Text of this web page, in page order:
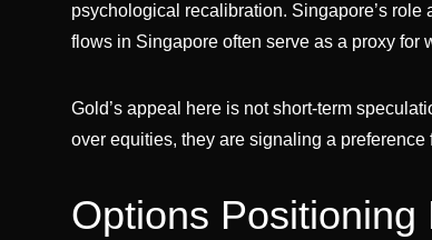
psychological recalibration. Singapore’s
flows in Singapore often serve as a proxy for
Gold’s appeal here is not short-term
over equities, they are signaling a
Options Positioning